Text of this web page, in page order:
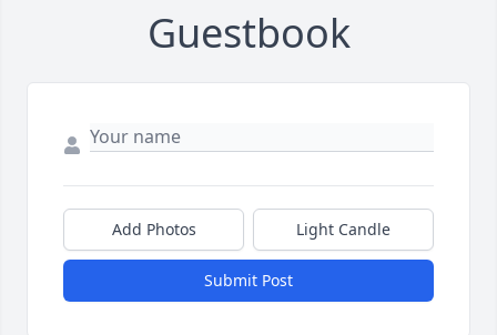
Guestbook
Add Photos Light Candle
Submit Post